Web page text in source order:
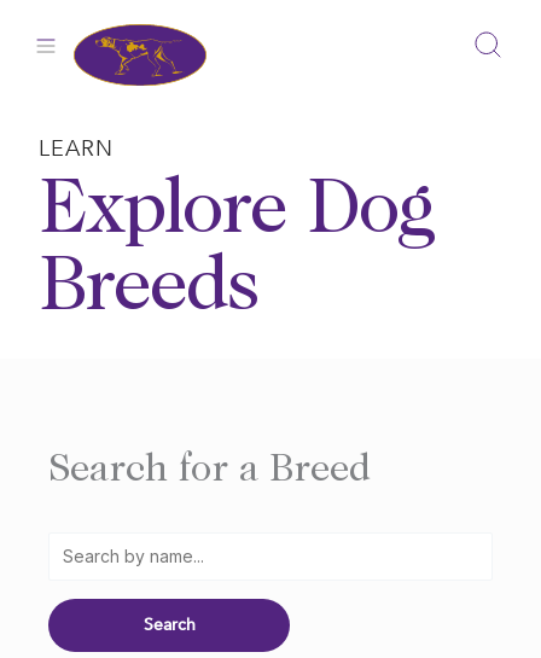
LEARN
Explore Dog
Breeds
Search for a Breed